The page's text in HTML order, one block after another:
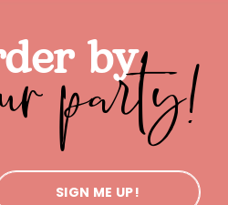
by
party!
SIGN ME UP!